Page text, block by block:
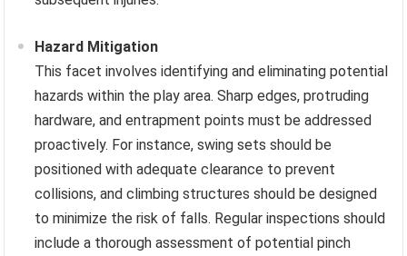
Hazard Mitigation
This facet involves identifying and eliminating potential
hazards within the play area. Sharp edges, protruding
hardware, and entrapment points must be addressed
proactively. For instance, swing sets should be
positioned with adequate clearance to prevent
collisions, and climbing structures should be designed
to minimize the risk of falls. Regular inspections should
include a thorough assessment of potential pinch